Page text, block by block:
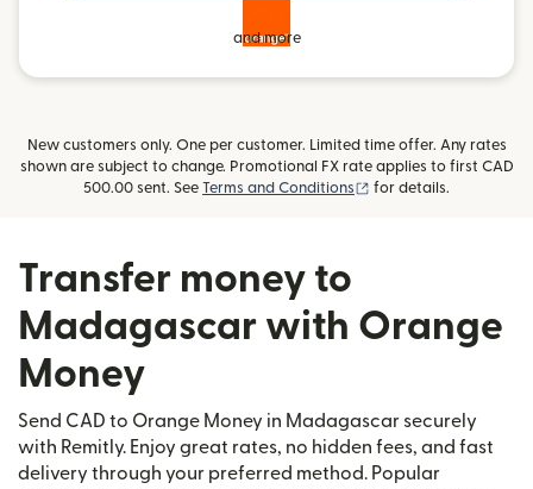
and more
New customers only. One per customer. Limited time offer. Any rates
shown are subject to change. Promotional FX rate applies to first CAD
500.00 sent. See Terms and Conditions (opens in new window)
for details.
Transfer money to
Madagascar with Orange
Money
Send CAD to Orange Money in Madagascar securely
with Remitly. Enjoy great rates, no hidden fees, and fast
delivery through your preferred method. Popular